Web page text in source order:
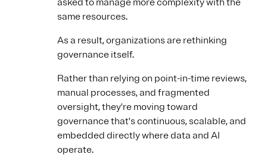
asked to manage more complexity with the
same resources.
As a result, organizations are rethinking
governance itself.
Rather than relying on point-in-time reviews,
manual processes, and fragmented
oversight, they're moving toward
governance that's continuous, scalable, and
embedded directly where data and AI
operate.